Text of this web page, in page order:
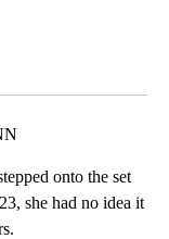
onto the set
she had no idea it